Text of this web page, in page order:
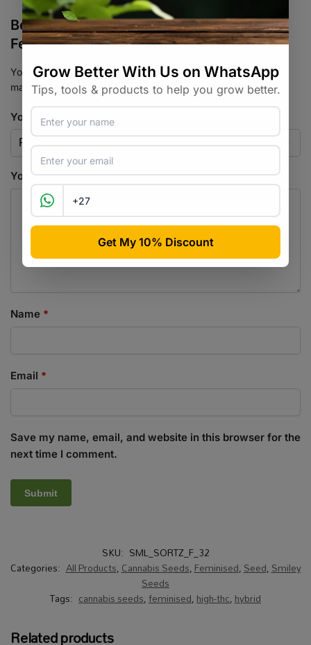
Be the first to review “Sour Runtz
Feminised Seed 3+2”
Your email address will not be published. Required fields are
marked*
Your rating
Your review*
Name *
Email *
Save my name, email, and website in this browser for the
next time I comment.
SKU: SML_SORTZ_F_32
Categories: All Products,Cannabis Seeds,Feminised,Seed,Smiley
Seeds
Tags: cannabis seeds,feminised,high-thc,hybrid
Related products